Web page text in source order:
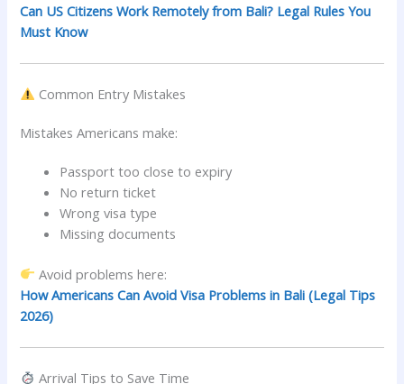
Can US Citizens Work Remotely from Bali? Legal Rules You
Must Know
Common Entry Mistakes
Mistakes Americans make:
Passport too close to expiry
No return ticket
Wrong visa type
Missing documents
Avoid problems here:
How Americans Can Avoid Visa Problems in Bali (Legal Tips
2026)
Arrival Tips to Save Time